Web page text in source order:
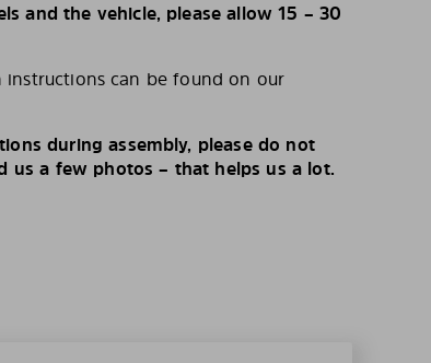
and the vehicle, please allow 15 – 30
can be found on our
during assembly, please do not
us a few photos – that helps us a lot.